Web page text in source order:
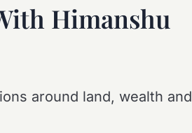
Himanshu
around land, wealth and